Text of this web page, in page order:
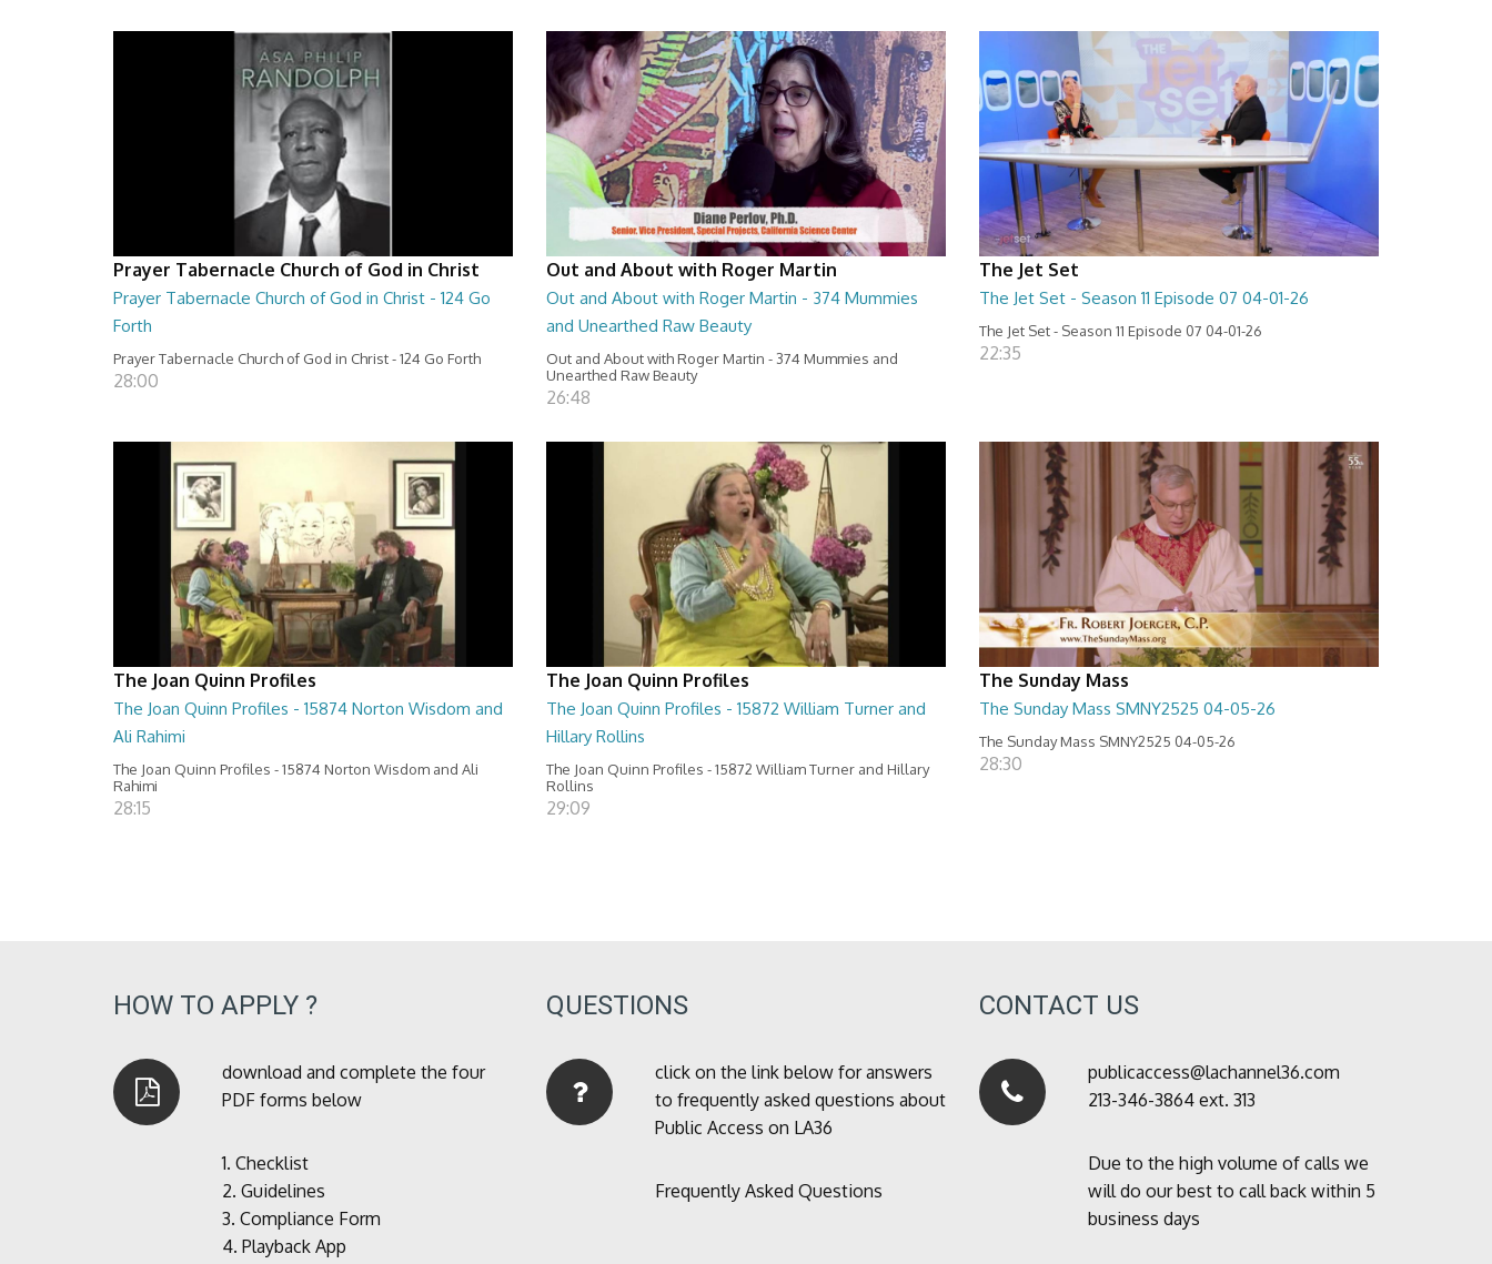
Prayer Tabernacle Church of God in Christ
Prayer Tabernacle Church of God in Christ - 124 Go
Forth
Prayer Tabernacle Church of God in Christ - 124 Go Forth
28:00
Out and About with Roger Martin
Out and About with Roger Martin - 374 Mummies
and Unearthed Raw Beauty
Out and About with Roger Martin - 374 Mummies and
Unearthed Raw Beauty
26:48
The Jet Set
The Jet Set - Season 11 Episode 07 04-01-26
The Jet Set - Season 11 Episode 07 04-01-26
22:35
The Joan Quinn Profiles
The Joan Quinn Profiles - 15874 Norton Wisdom and
Ali Rahimi
The Joan Quinn Profiles - 15874 Norton Wisdom and Ali
Rahimi
28:15
The Joan Quinn Profiles
The Joan Quinn Profiles - 15872 William Turner and
Hillary Rollins
The Joan Quinn Profiles - 15872 William Turner and Hillary
Rollins
29:09
The Sunday Mass
The Sunday Mass SMNY2525 04-05-26
The Sunday Mass SMNY2525 04-05-26
28:30
HOW TO APPLY ?
download and complete the four
PDF forms below
1. Checklist
2. Guidelines
3. Compliance Form
4. Playback App
QUESTIONS
click on the link below for answers
to frequently asked questions about
Public Access on LA36
Frequently Asked Questions
CONTACT US
publicaccess@lachannel36.com
213-346-3864 ext. 313
Due to the high volume of calls we
will do our best to call back within 5
business days